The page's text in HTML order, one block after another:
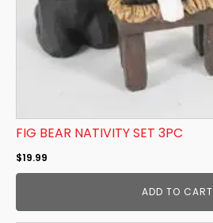
FIG BEAR NATIVITY SET 3PC
$19.99
ADD TO CART